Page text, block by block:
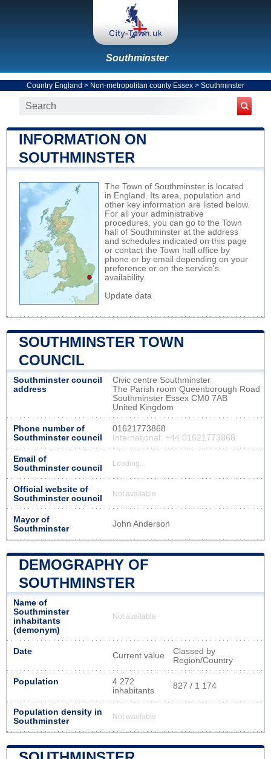
Southminster
Country England > Non-metropolitan county Essex > Southminster
INFORMATION ON
SOUTHMINSTER
The Town of Southminster is located
in England. Its area, population and
other key information are listed below.
For all your administrative
procedures, you can go to the Town
hall of Southminster at the address
and schedules indicated on this page
or contact the Town hall office by
phone or by email depending on your
preference or on the service's
availability.
Update data
SOUTHMINSTER TOWN
COUNCIL
Southminster council
address
Civic centre Southminster
The Parish room Queenborough Road
Southminster Essex CM0 7AB
United Kingdom
Phone number of
Southminster council
01621773868
International: +44 01621773868
Email of
Southminster council
Loading...
Official website of
Southminster council
Not available
Mayor of
Southminster
John Anderson
DEMOGRAPHY OF
SOUTHMINSTER
Name of
Southminster
inhabitants
(demonym)
Not available
Date Current value
Classed by
Region/Country
Population
4 272
inhabitants
827 / 1 174
Population density in
Southminster
Not available